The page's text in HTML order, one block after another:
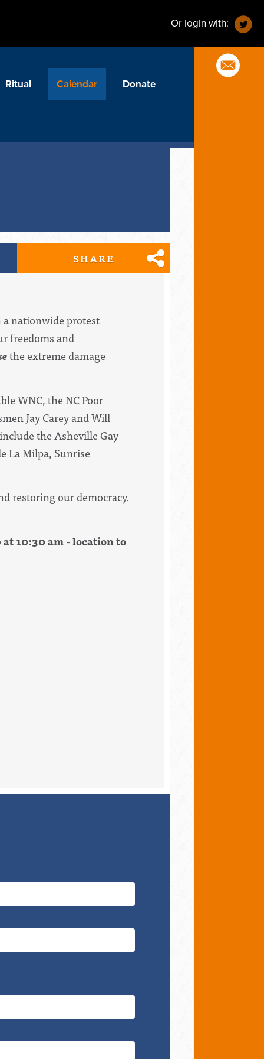
Or login with:
Ritual Calendar Donate
SHARE
nationwide protest
freedoms and
the extreme damage
WNC, the NC Poor
Jay Carey and Will
the Asheville Gay
La Milpa, Sunrise
restoring our democracy.
10:30 am - location to